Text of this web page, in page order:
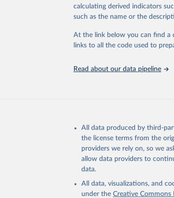
downloadable datasets,
progress on the Sustainable
Whether for academic
Indicators database is an
adaptation by Our World in
citation given in
Reuse This
https://www.who.int/
( https://
World Bank (2026).
calculating derived indicators
such as the name or the
At the link below you can find a
links to all the code used to
Read about our data pipeline
All data produced by third-
the license terms from the
providers we rely on, so we
allow data providers to
data.
All data, visualizations, and
under the Creative Commons